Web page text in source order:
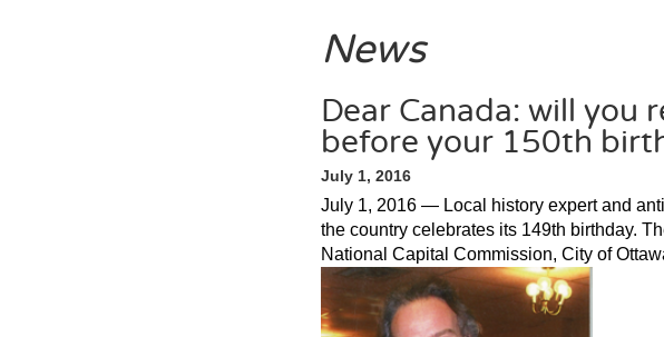
News
Dear Canada: will you
before your 150th
July 1, 2016
July 1, 2016 — Local history expert and
the country celebrates its 149th birthday.
National Capital Commission, City of